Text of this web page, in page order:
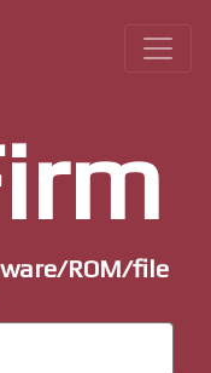
ROM/file